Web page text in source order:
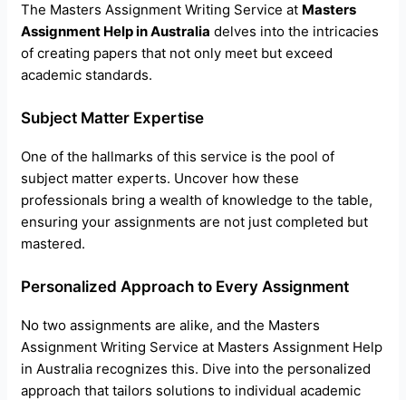
The Masters Assignment Writing Service at Masters
Assignment Help in Australia delves into the intricacies
of creating papers that not only meet but exceed
academic standards.
Subject Matter Expertise
One of the hallmarks of this service is the pool of
subject matter experts. Uncover how these
professionals bring a wealth of knowledge to the table,
ensuring your assignments are not just completed but
mastered.
Personalized Approach to Every Assignment
No two assignments are alike, and the Masters
Assignment Writing Service at Masters Assignment Help
in Australia recognizes this. Dive into the personalized
approach that tailors solutions to individual academic